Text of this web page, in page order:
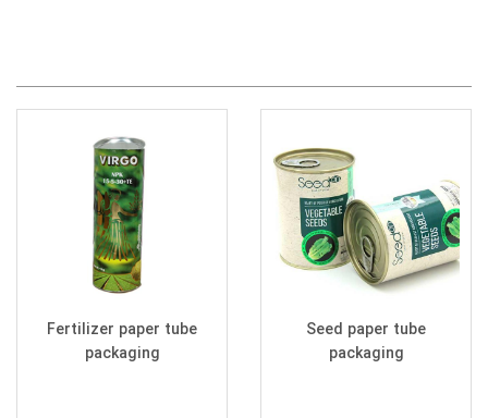
Fertilizer paper tube
packaging
Seed paper tube
packaging